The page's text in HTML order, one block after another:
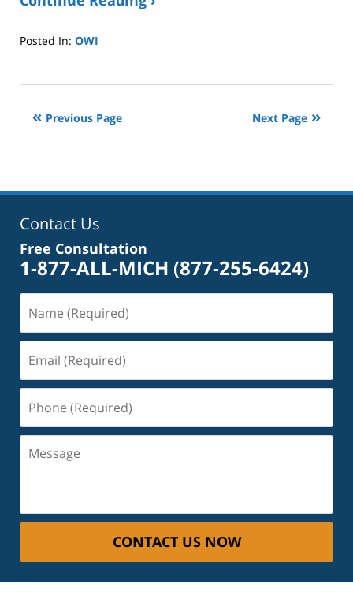
Posted In: OWI
25,
3:04
Next Page
Previous Page
Contact Us
Free Consultation
1-877-ALL-MICH (877-255-6424)
(Required)
(Required)
(Required)
CONTACT US NOW